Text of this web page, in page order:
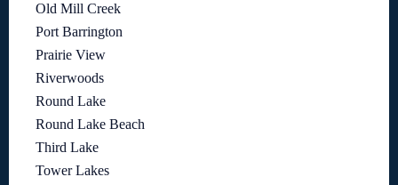
Old Mill Creek
Port Barrington
Prairie View
Riverwoods
Round Lake
Round Lake Beach
Third Lake
Tower Lakes